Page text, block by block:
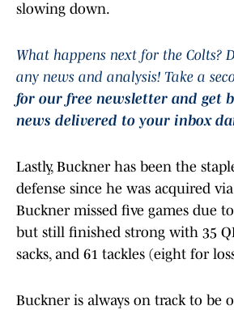
slowing down.
What happens next for the Colts?
any news and analysis! Take a
for our free newsletter and get
news delivered to your inbox
Lastly, Buckner has been the
defense since he was acquired
Buckner missed five games due
but still finished strong with 35
sacks, and 61 tackles (eight for
Buckner is always on track to be